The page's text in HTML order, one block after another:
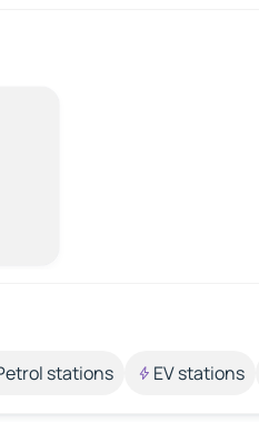
stations EV stations